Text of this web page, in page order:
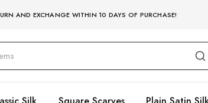
AND EXCHANGE WITHIN 10 DAYS OF PURCHASE!